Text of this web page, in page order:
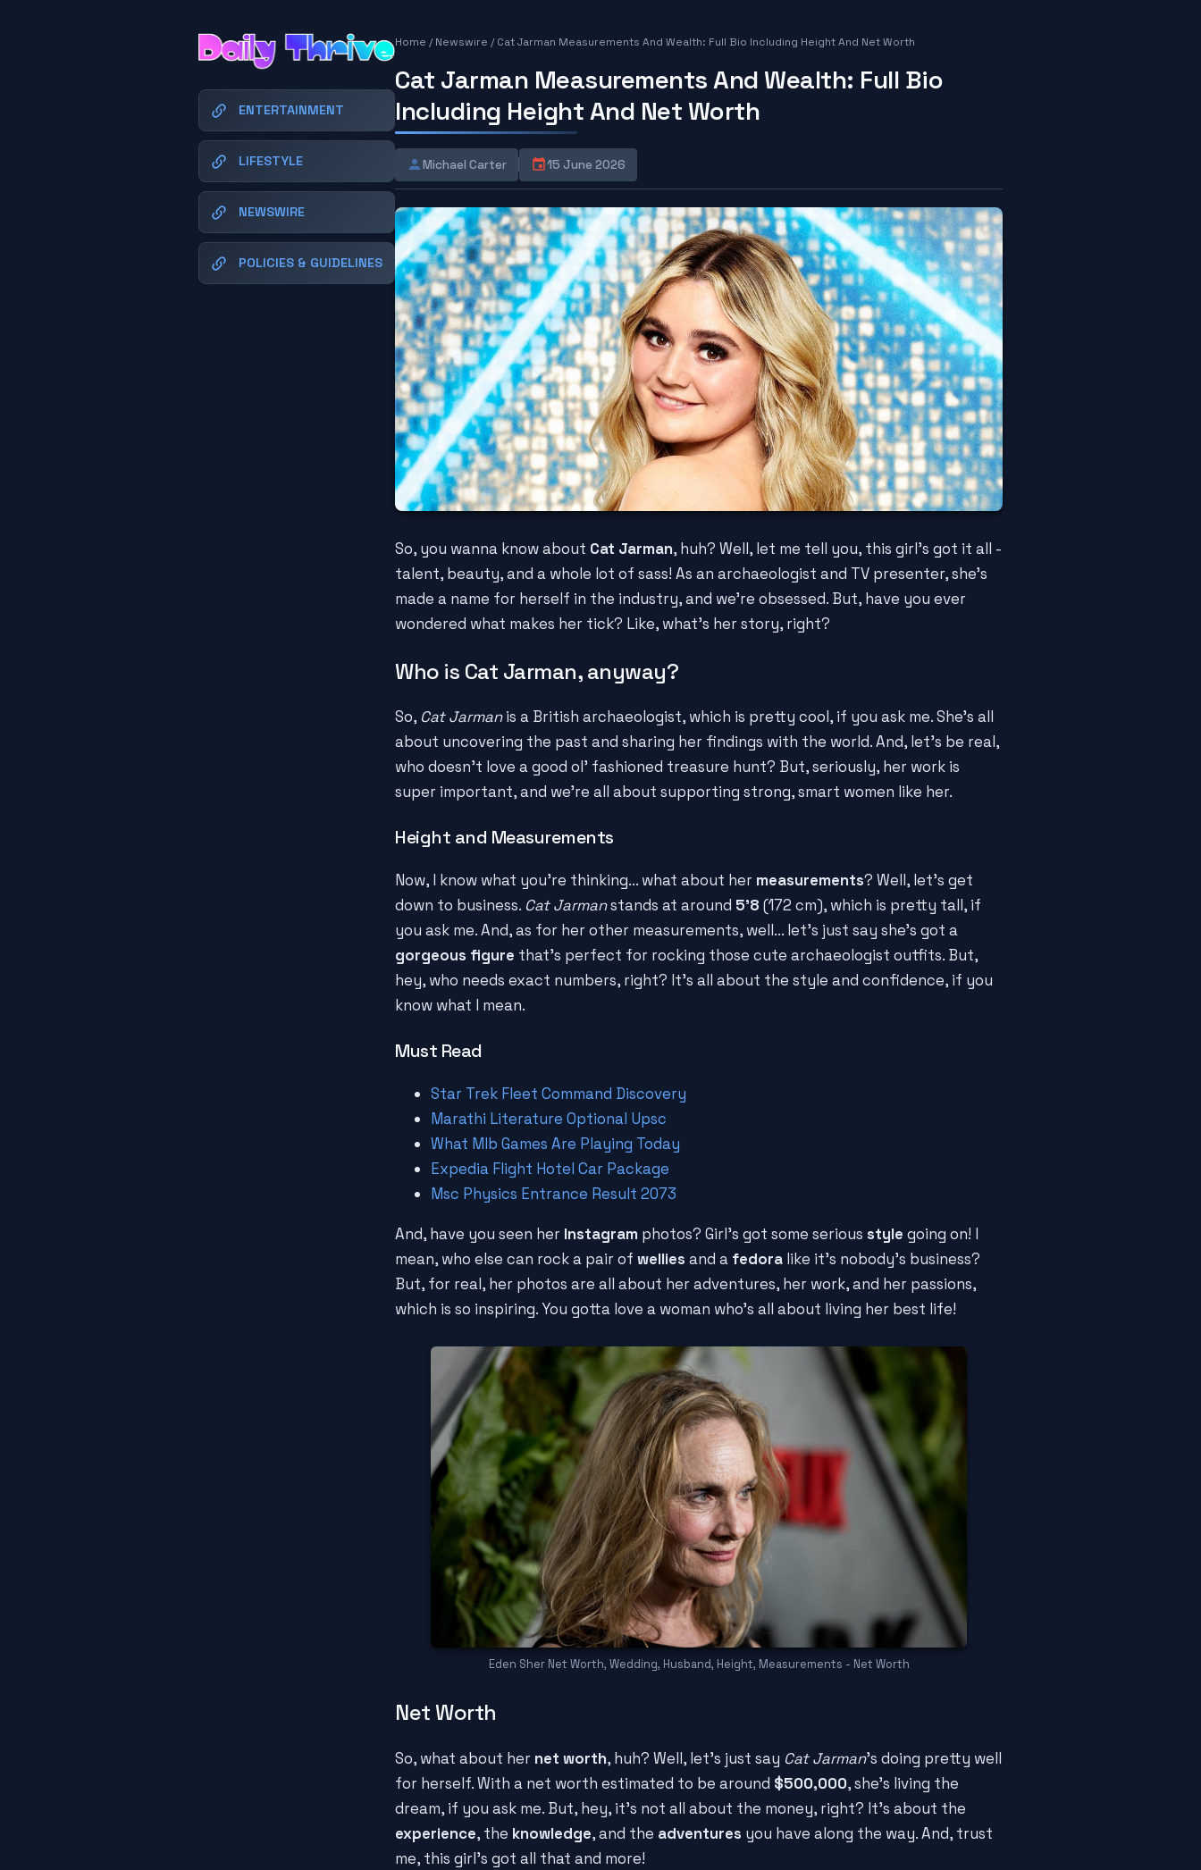
ENTERTAINMENT
LIFESTYLE
NEWSWIRE
POLICIES & GUIDELINES
Home /Newswire /Cat Jarman Measurements And Wealth: Full Bio Including Height And Net Worth
Cat Jarman Measurements And Wealth: Full Bio
Including Height And Net Worth
Michael Carter 15 June 2026
So, you wanna know about Cat Jarman, huh? Well, let me tell you, this girl's got it all -
talent, beauty, and a whole lot of sass! As an archaeologist and TV presenter, she's
made a name for herself in the industry, and we're obsessed. But, have you ever
wondered what makes her tick? Like, what's her story, right?
Who is Cat Jarman, anyway?
So, Cat Jarmanis a British archaeologist, which is pretty cool, if you ask me. She's all
about uncovering the past and sharing her findings with the world. And, let's be real,
who doesn't love a good ol' fashioned treasure hunt? But, seriously, her work is
super important, and we're all about supporting strong, smart women like her.
Height and Measurements
Now, I know what you're thinking... what about her measurements? Well, let's get
down to business. Cat Jarmanstands at around 5'8 (172 cm), which is pretty tall, if
you ask me. And, as for her other measurements, well... let's just say she's got a
gorgeous figure that's perfect for rocking those cute archaeologist outfits. But,
hey, who needs exact numbers, right? It's all about the style and confidence, if you
know what I mean.
Must Read
Star Trek Fleet Command Discovery
Marathi Literature Optional Upsc
What Mlb Games Are Playing Today
Expedia Flight Hotel Car Package
Msc Physics Entrance Result 2073
And, have you seen her Instagram photos? Girl's got some serious style going on! I
mean, who else can rock a pair of wellies and a fedora like it's nobody's business?
But, for real, her photos are all about her adventures, her work, and her passions,
which is so inspiring. You gotta love a woman who's all about living her best life!
Eden Sher Net Worth, Wedding, Husband, Height, Measurements - Net Worth
Net Worth
So, what about her net worth, huh? Well, let's just say Cat Jarman's doing pretty well
for herself. With a net worth estimated to be around $500,000, she's living the
dream, if you ask me. But, hey, it's not all about the money, right? It's about the
experience, the knowledge, and the adventures you have along the way. And, trust
me, this girl's got all that and more!